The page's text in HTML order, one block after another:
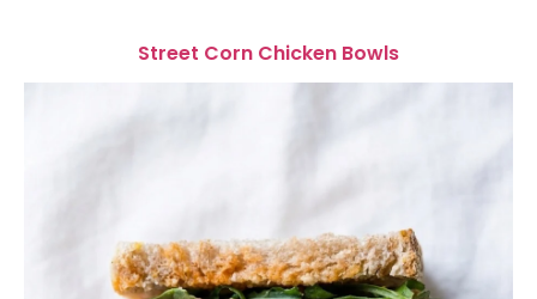
Street Corn Chicken Bowls